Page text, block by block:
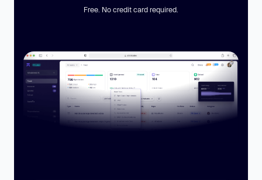
Free. No credit card required.